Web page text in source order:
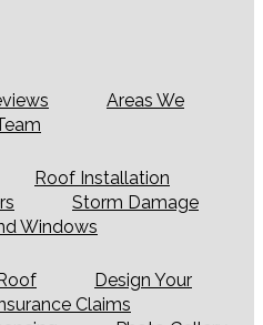
Areas We
Roof Installation
Storm Damage
Windows
Design Your
Claims